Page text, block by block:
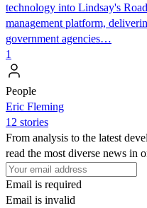
technology into Lindsay's
management platform,
government agencies…
1
People
Eric Fleming
12 stories
From analysis to the latest
read the most diverse news in
Email is required
Email is invalid